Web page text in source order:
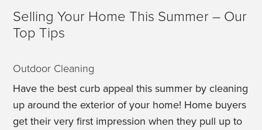
Selling Your Home This Summer – Our
Top Tips
Outdoor Cleaning
Have the best curb appeal this summer by cleaning
up around the exterior of your home! Home buyers
get their very first impression when they pull up to